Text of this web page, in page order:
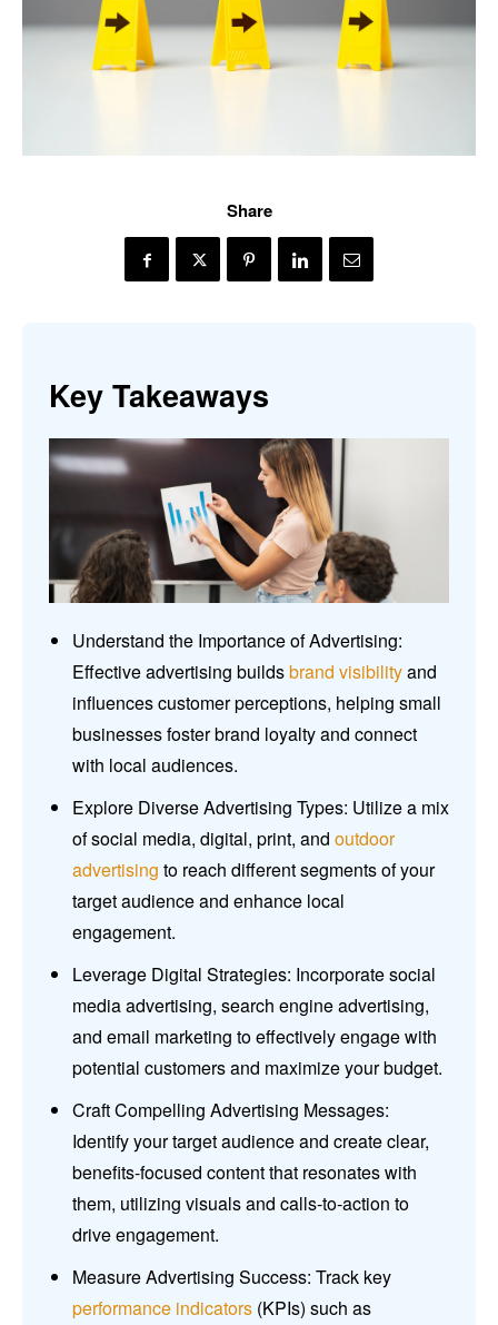
Share
Key Takeaways
Understand the Importance of Advertising:
Effective advertising buildsbrand visibilityand
influences customer perceptions, helping small
businesses foster brand loyalty and connect
with local audiences.
Explore Diverse Advertising Types: Utilize a mix
of social media, digital, print, and outdoor
advertising to reach different segments of your
target audience and enhance local
engagement.
Leverage Digital Strategies: Incorporate social
media advertising, search engine advertising,
and email marketing to effectively engage with
potential customers and maximize your budget.
Craft Compelling Advertising Messages:
Identify your target audience and create clear,
benefits-focused content that resonates with
them, utilizing visuals and calls-to-action to
drive engagement.
Measure Advertising Success: Track key
performance indicators (KPIs) such as